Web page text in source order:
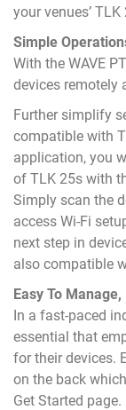
your venues’ TLK
Simple
With the WAVE
devices remotely
Further simplify
compatible with
application, you
of TLK 25s with
Simply scan the
access Wi-Fi
next step in
also compatible
Easy To
In a fast-paced
essential that
for their devices.
on the back
Get Started